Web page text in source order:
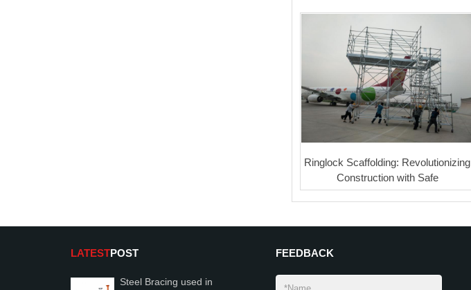
Ringlock Scaffolding: Revolutionizing
Construction with Safe
LATESTPOST
Steel Bracing used in
FEEDBACK